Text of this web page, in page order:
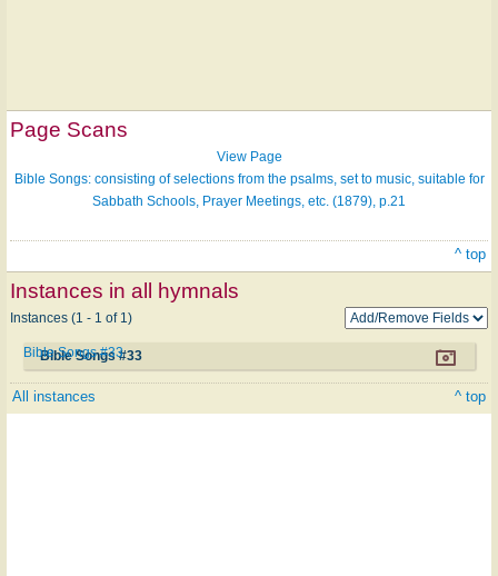
Page Scans
View Page
Bible Songs: consisting of selections from the psalms, set to music, suitable for
Sabbath Schools, Prayer Meetings, etc. (1879), p.21
^ top
Instances in all hymnals
Instances (1 - 1 of 1)
Bible Songs #33
Bible Songs #33
All instances ^ top